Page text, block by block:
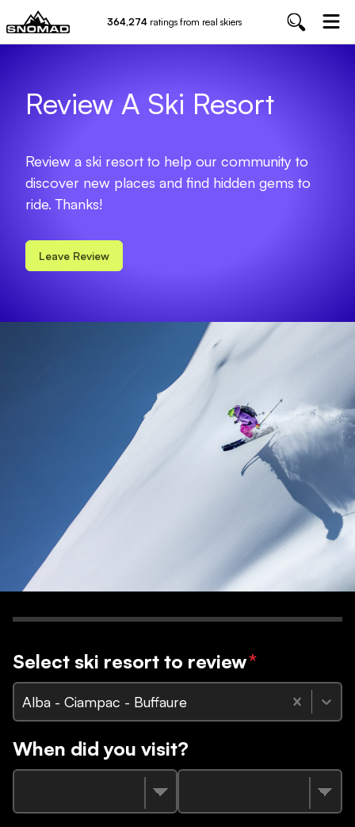
364,274 ratings from real skiers
Review A Ski Resort
Review a ski resort to help our community to
discover new places and find hidden gems to
ride. Thanks!
Leave Review
Select ski resort to review*
Alba - Ciampac - Buffaure
When did you visit?